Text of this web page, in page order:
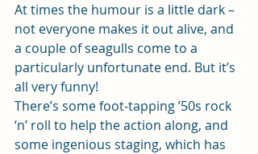
At times the humour is a little dark –
not everyone makes it out alive, and
a couple of seagulls come to a
particularly unfortunate end. But it’s
all very funny!
There’s some foot-tapping ’50s rock
‘n’ roll to help the action along, and
some ingenious staging, which has